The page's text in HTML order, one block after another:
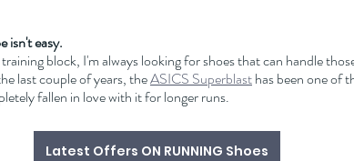
isn't easy.
block, I'm always looking for shoes that can handle
last couple of years, the ASICS Superblast has been one of
fallen in love with it for longer runs.
Latest Offers ON RUNNING Shoes